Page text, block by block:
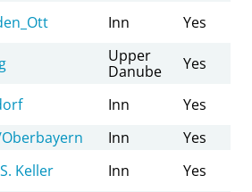
Inn Yes
Upper
Danube
Yes
Inn
Yes
Inn Yes
Keller Inn Yes